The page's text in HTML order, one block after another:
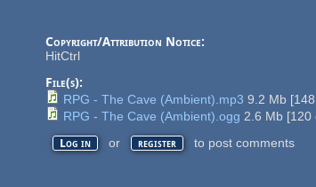
Copyright/Attribution Notice:
HitCtrl
File(s):
RPG - The Cave (Ambient).mp3 9.2 Mb [148
RPG - The Cave (Ambient).ogg 2.6 Mb [120
Log in or register to post comments